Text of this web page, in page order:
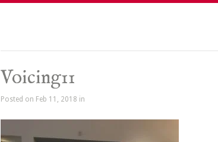
Voicing11
Posted on Feb 11, 2018 in